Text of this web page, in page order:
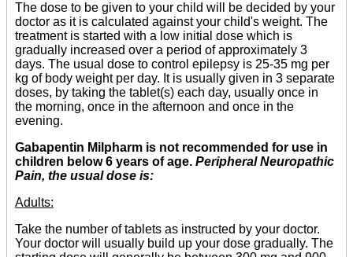
The dose to be given to your child will be decided by your
doctor as it is calculated against your child's weight. The
treatment is started with a low initial dose which is
gradually increased over a period of approximately 3
days. The usual dose to control epilepsy is 25-35 mg per
kg of body weight per day. It is usually given in 3 separate
doses, by taking the tablet(s) each day, usually once in
the morning, once in the afternoon and once in the
evening.
Gabapentin Milpharm is not recommended for use in
children below 6 years of age. Peripheral Neuropathic
Pain, the usual dose is:
Adults:
Take the number of tablets as instructed by your doctor.
Your doctor will usually build up your dose gradually. The